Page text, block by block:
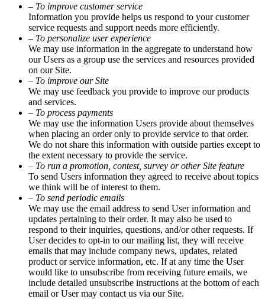
– To improve customer service
Information you provide helps us respond to your customer
service requests and support needs more efficiently.
– To personalize user experience
We may use information in the aggregate to understand how
our Users as a group use the services and resources provided
on our Site.
– To improve our Site
We may use feedback you provide to improve our products
and services.
– To process payments
We may use the information Users provide about themselves
when placing an order only to provide service to that order.
We do not share this information with outside parties except to
the extent necessary to provide the service.
– To run a promotion, contest, survey or other Site feature
To send Users information they agreed to receive about topics
we think will be of interest to them.
– To send periodic emails
We may use the email address to send User information and
updates pertaining to their order. It may also be used to
respond to their inquiries, questions, and/or other requests. If
User decides to opt-in to our mailing list, they will receive
emails that may include company news, updates, related
product or service information, etc. If at any time the User
would like to unsubscribe from receiving future emails, we
include detailed unsubscribe instructions at the bottom of each
email or User may contact us via our Site.